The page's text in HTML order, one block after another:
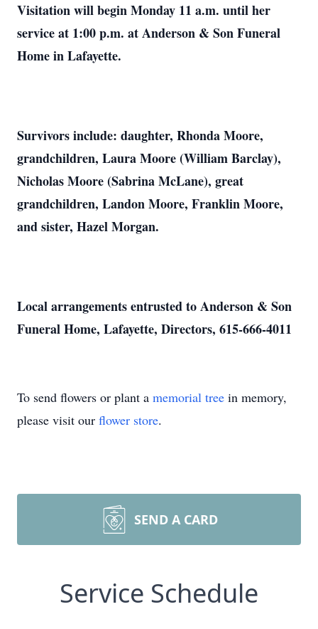
Visitation will begin Monday 11 a.m. until her
service at 1:00 p.m. at Anderson & Son Funeral
Home in Lafayette.
Survivors include: daughter, Rhonda Moore,
grandchildren, Laura Moore (William Barclay),
Nicholas Moore (Sabrina McLane), great
grandchildren, Landon Moore, Franklin Moore,
and sister, Hazel Morgan.
Local arrangements entrusted to Anderson & Son
Funeral Home, Lafayette, Directors, 615-666-4011
To send flowers or plant a memorial tree in memory,
please visit our flower store.
SEND A CARD
Service Schedule